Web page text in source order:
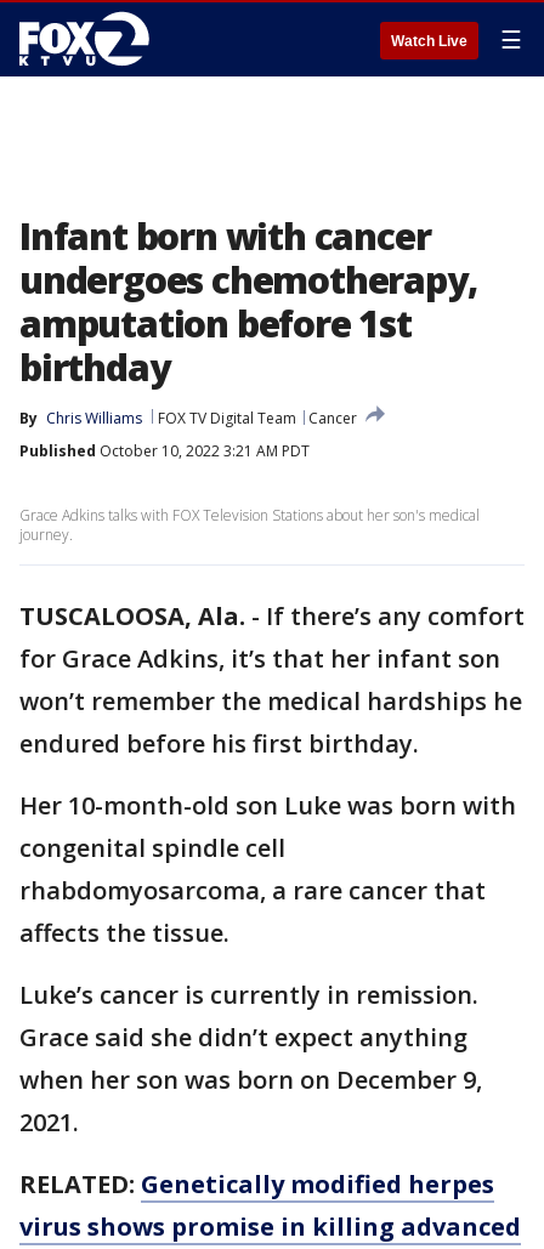
Watch Live ☰
Infant born with cancer
undergoes chemotherapy,
amputation before 1st
birthday
By Chris Williams FOX TV Digital Team
Cancer
Published October 10, 2022 3:21 AM PDT
Grace Adkins talks with FOX Television Stations about her son's medical
journey.
TUSCALOOSA, Ala. - If there’s any comfort
for Grace Adkins, it’s that her infant son
won’t remember the medical hardships he
endured before his first birthday.
Her 10-month-old son Luke was born with
congenital spindle cell
rhabdomyosarcoma, a rare cancer that
affects the tissue.
Luke’s cancer is currently in remission.
Grace said she didn’t expect anything
when her son was born on December 9,
2021.
RELATED: Genetically modified herpes
virus shows promise in killing advanced